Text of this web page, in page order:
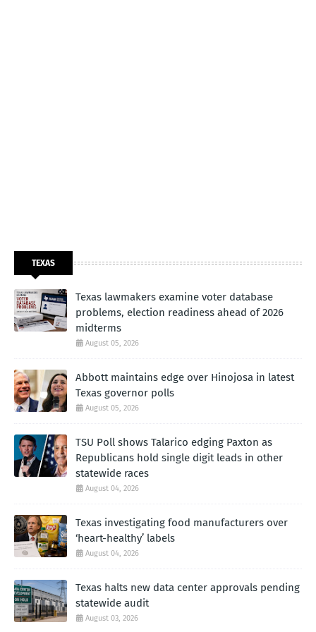
TEXAS
Texas lawmakers examine voter database
problems, election readiness ahead of 2026
midterms
August 05, 2026
Abbott maintains edge over Hinojosa in latest
Texas governor polls
August 05, 2026
TSU Poll shows Talarico edging Paxton as
Republicans hold single digit leads in other
statewide races
August 04, 2026
Texas investigating food manufacturers over
‘heart-healthy’ labels
August 04, 2026
Texas halts new data center approvals pending
statewide audit
August 03, 2026